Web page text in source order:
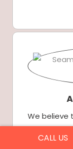
We believe
come at an
pricing
CALL US